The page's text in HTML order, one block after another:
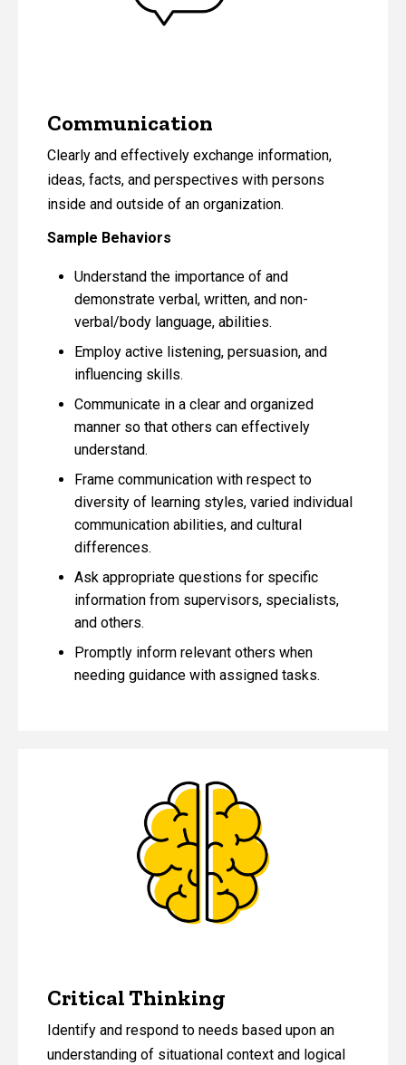
Communication
Clearly and effectively exchange information,
ideas, facts, and perspectives with persons
inside and outside of an organization.
Sample Behaviors
Understand the importance of and
demonstrate verbal, written, and non-
verbal/body language, abilities.
Employ active listening, persuasion, and
influencing skills.
Communicate in a clear and organized
manner so that others can effectively
understand.
Frame communication with respect to
diversity of learning styles, varied individual
communication abilities, and cultural
differences.
Ask appropriate questions for specific
information from supervisors, specialists,
and others.
Promptly inform relevant others when
needing guidance with assigned tasks.
Critical Thinking
Identify and respond to needs based upon an
understanding of situational context and logical